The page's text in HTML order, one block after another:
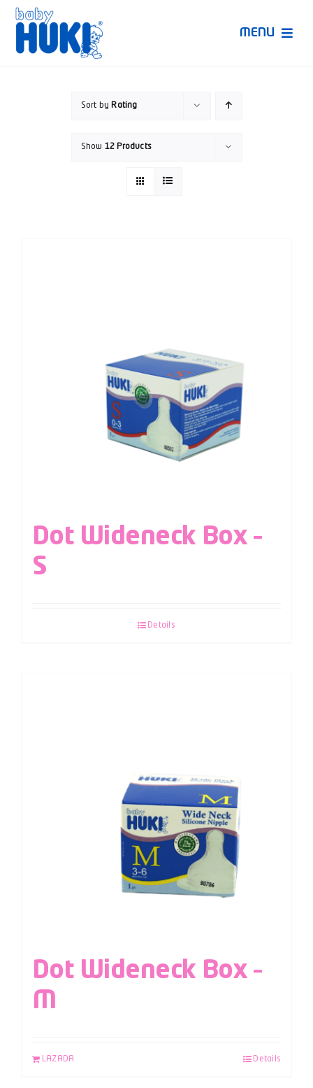
Skip
content
MENU
Sort by Rating
Show 12 Products
Dot Wideneck Box –
S
Details
Dot Wideneck Box –
M
LAZADA Details